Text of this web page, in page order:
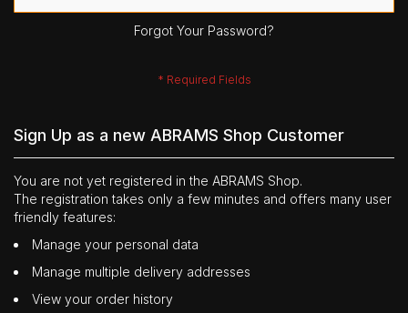
Forgot Your Password?
Sign Up as a new ABRAMS Shop Customer
You are not yet registered in the ABRAMS Shop.
The registration takes only a few minutes and offers many user
friendly features:
Manage your personal data
Manage multiple delivery addresses
View your order history